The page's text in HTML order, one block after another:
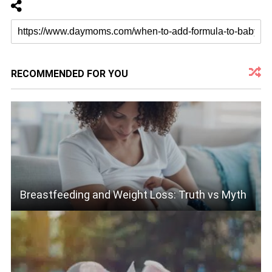
RECOMMENDED FOR YOU
Breastfeeding and Weight Loss: Truth vs Myth